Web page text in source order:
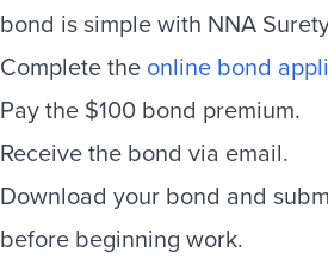
bond is simple with NNA
Complete the online bond
Pay the $100 bond premium.
Receive the bond via email.
Download your bond and
before beginning work.